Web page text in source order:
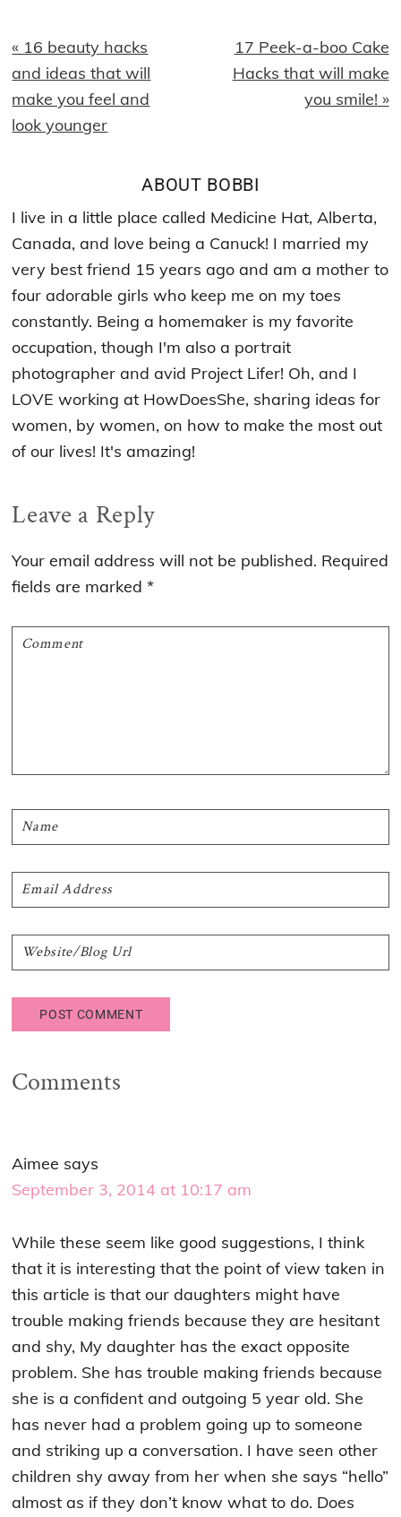
Previous
Post:
« 16 beauty hacks
and ideas that will
make you feel and
look younger
Next
Post:
17 Peek-a-boo Cake
Hacks that will make
you smile! »
ABOUT BOBBI
I live in a little place called Medicine Hat, Alberta,
Canada, and love being a Canuck! I married my
very best friend 15 years ago and am a mother to
four adorable girls who keep me on my toes
constantly. Being a homemaker is my favorite
occupation, though I'm also a portrait
photographer and avid Project Lifer! Oh, and I
LOVE working at HowDoesShe, sharing ideas for
women, by women, on how to make the most out
of our lives! It's amazing!
Reader
Interactions
Leave a Reply
Your email address will not be published. Required
fields are marked*
Comments
Aimee says
September 3, 2014 at 10:17 am
While these seem like good suggestions, I think
that it is interesting that the point of view taken in
this article is that our daughters might have
trouble making friends because they are hesitant
and shy, My daughter has the exact opposite
problem. She has trouble making friends because
she is a confident and outgoing 5 year old. She
has never had a problem going up to someone
and striking up a conversation. I have seen other
children shy away from her when she says “hello”
almost as if they don’t know what to do. Does